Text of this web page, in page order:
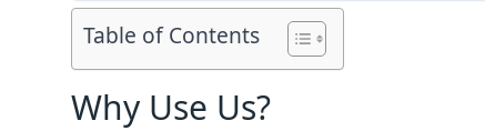
Table of Contents
Why Use Us?